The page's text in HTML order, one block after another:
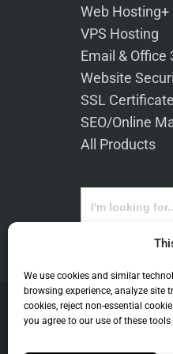
We use cookies and similar
browsing experience, analyze site
cookies, reject non-essential
you agree to our use of these
Web Hosting+
VPS Hosting
Email & Office
Website
SSL
SEO/Online
All Products
Search
for: